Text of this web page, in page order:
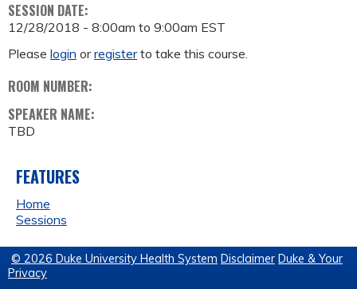
SESSION DATE:
12/28/2018 - 8:00am to 9:00am EST
Please login orregisterto take this course.
ROOM NUMBER:
SPEAKER NAME:
TBD
FEATURES
Home
Sessions
© 2026 Duke University Health System Disclaimer Duke & Your
Privacy